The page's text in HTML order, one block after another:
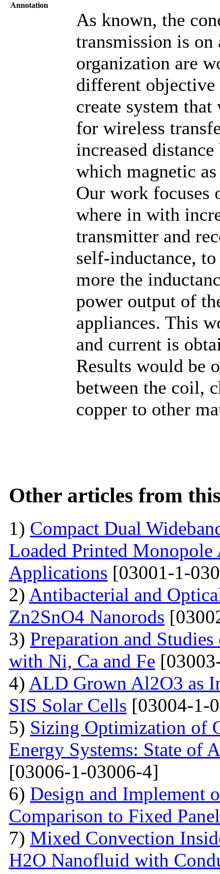
Annotation
As known, the
transmission is
organization are
different objective
create system
for wireless
increased
which magnetic
Our work focuses
where in with
transmitter and
self-inductance,
more the
power output of
appliances. This
and current is
Results would be
between the coil,
copper to other
Other articles from
1) Compact Dual
Loaded Printed
Applications [03001-1-
2) Antibacterial and
Zn2SnO4 Nanorods
3) Preparation and
with Ni, Ca and Fe
4) ALD Grown Al2O3 as
SIS Solar Cells [03004-1-
5) Sizing Optimization of
Energy Systems: State of
[03006-1-03006-4]
6) Design and Implement
Comparison to Fixed
7) Mixed Convection
H2O Nanofluid with